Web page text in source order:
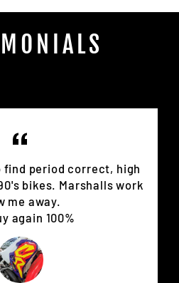
find period correct, high
bikes. Marshalls work
me away.
again 100%